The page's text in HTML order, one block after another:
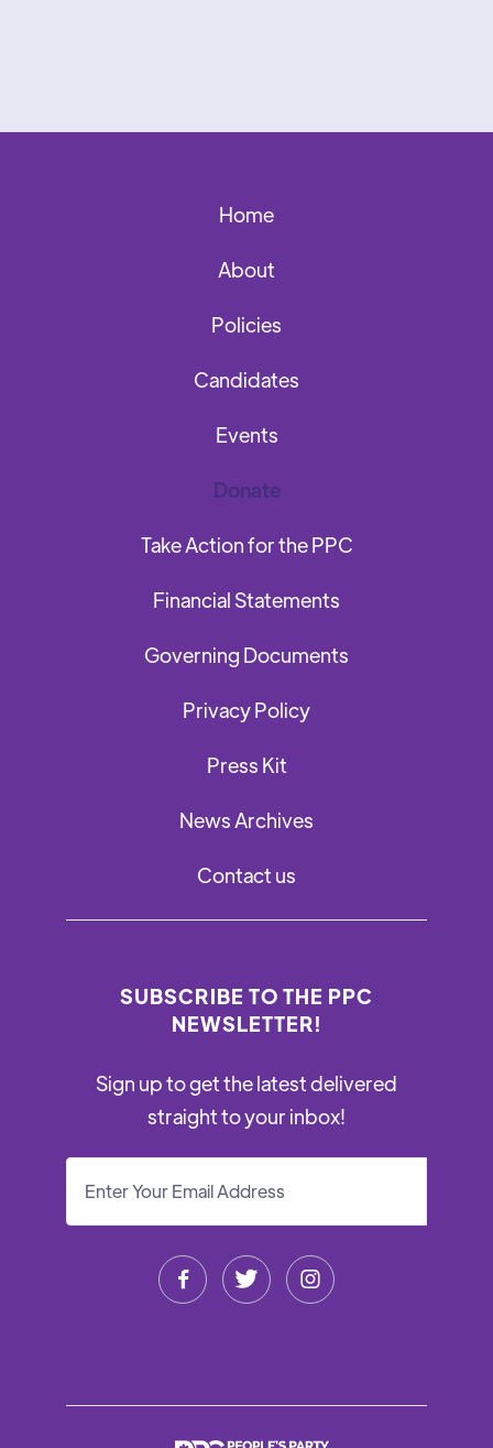
Home
About
Policies
Candidates
Events
Donate
Take Action for the PPC
Financial Statements
Governing Documents
Privacy Policy
Press Kit
News Archives
Contact us
SUBSCRIBE TO THE PPC
NEWSLETTER!
Sign up to get the latest delivered
straight to your inbox!
  